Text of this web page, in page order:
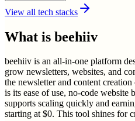
View all tech stacks
What is beehiiv
beehiiv is an all-in-one platform
grow newsletters, websites, and
the newsletter and content
is its ease of use, no-code
supports scaling quickly and
starting at $0. This tool shines for